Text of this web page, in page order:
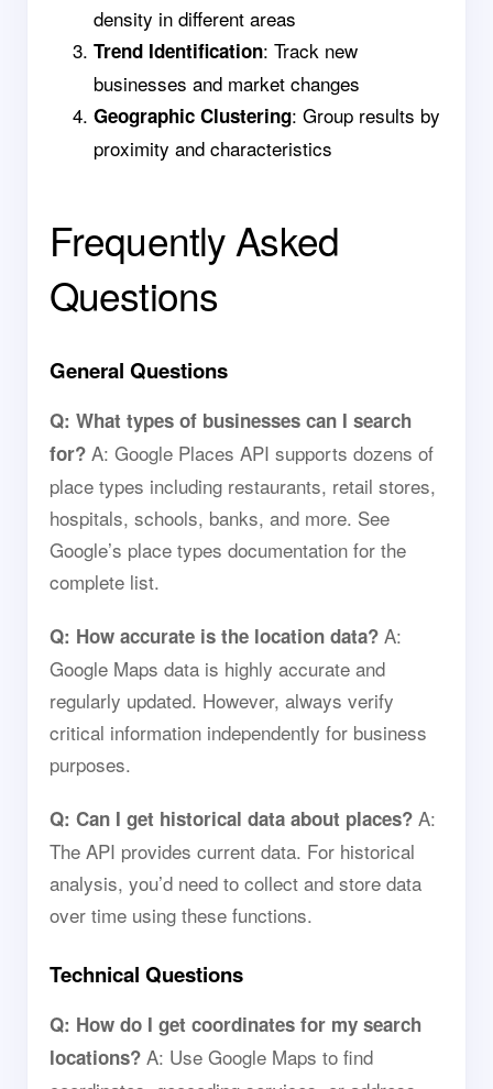
density in different areas
Trend Identification: Track new
businesses and market changes
Geographic Clustering: Group results by
proximity and characteristics
Frequently Asked
Questions
General Questions
Q: What types of businesses can I search
for? A: Google Places API supports dozens of
place types including restaurants, retail stores,
hospitals, schools, banks, and more. See
Google’s place types documentation for the
complete list.
Q: How accurate is the location data? A:
Google Maps data is highly accurate and
regularly updated. However, always verify
critical information independently for business
purposes.
Q: Can I get historical data about places? A:
The API provides current data. For historical
analysis, you’d need to collect and store data
over time using these functions.
Technical Questions
Q: How do I get coordinates for my search
locations? A: Use Google Maps to find